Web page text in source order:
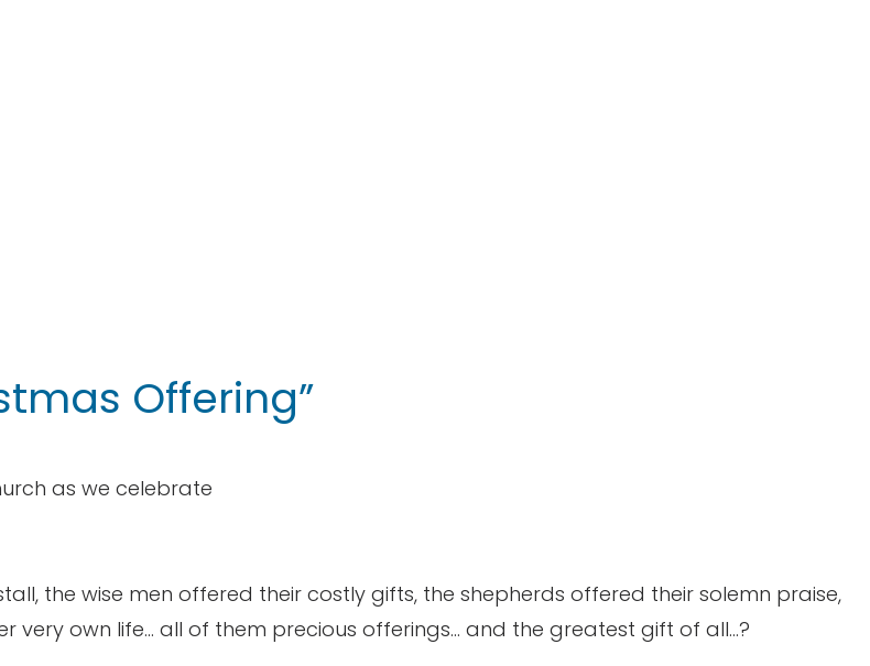
Offering”
as we celebrate
the wise men offered their costly gifts, the shepherds offered their solemn praise,
very own life… all of them precious offerings… and the greatest gift of all…?